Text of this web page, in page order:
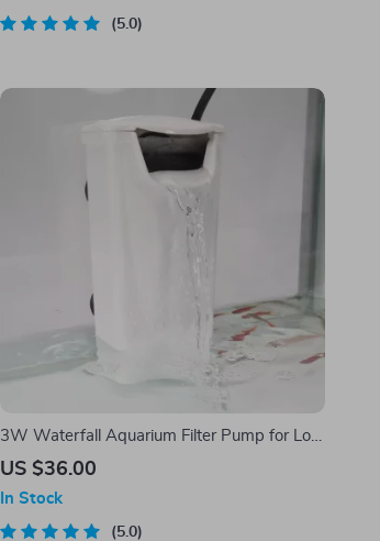
5.0
3W Waterfall Aquarium Filter Pump for Low
and High Water Levels
US $36.00
In Stock
5.0